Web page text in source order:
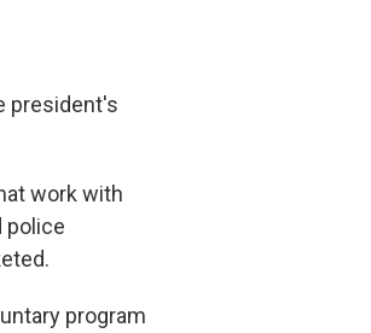
president's
work with
police
program